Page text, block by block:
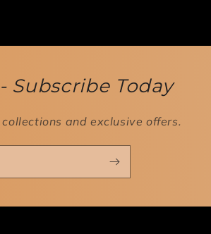
Subscribe Today
and exclusive offers.